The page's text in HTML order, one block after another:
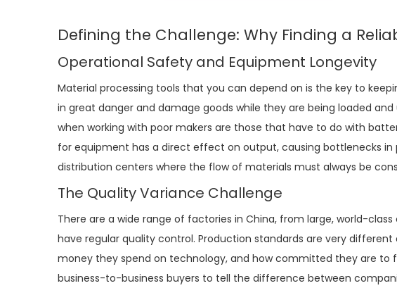
Defining the Challenge: Why Finding a
Operational Safety and Equipment Longevity
Material processing tools that you can depend on is the key to
in great danger and damage goods while they are being loaded
when working with poor makers are those that have to do with
for equipment has a direct effect on output, causing bottlenecks in
distribution centers where the flow of materials must always be
The Quality Variance Challenge
There are a wide range of factories in China, from large, world-
have regular quality control. Production standards are very
money they spend on technology, and how committed they are to
business-to-business buyers to tell the difference between